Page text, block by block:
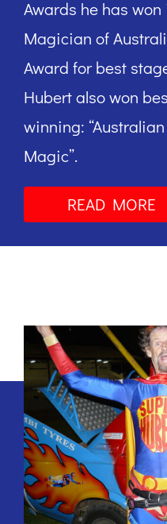
Awards he has won
Magician of
Award for best
Hubert also won
winning:
Magic”.
READ MORE